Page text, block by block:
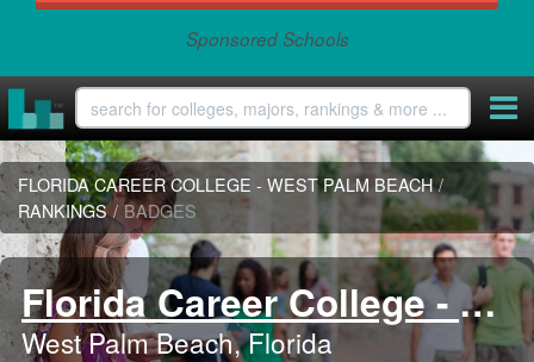
Sponsored Schools
FLORIDA CAREER COLLEGE - WEST PALM BEACH /
RANKINGS / BADGES
Florida Career College - West Palm Beach
West Palm Beach, Florida